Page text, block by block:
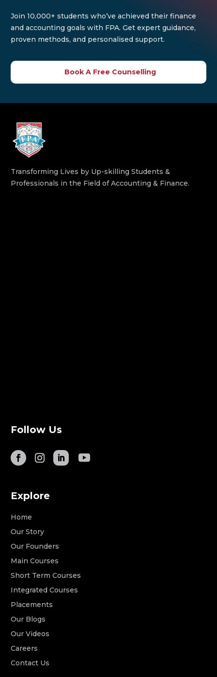
Join 10,000+ students who’ve achieved their finance
and accounting goals with FPA. Get expert guidance,
proven methods, and personalised support.
Book A Free Counselling
Transforming Lives by Up-skilling Students &
Professionals in the Field of Accounting & Finance.
Follow Us
Explore
Home
Our Story
Our Founders
Main Courses
Short Term Courses
Integrated Courses
Placements
Our Blogs
Our Videos
Careers
Contact Us